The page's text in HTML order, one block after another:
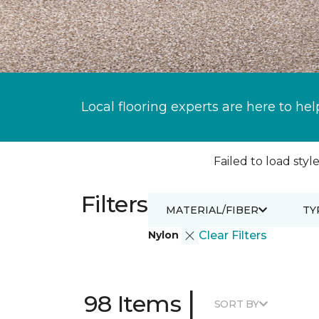
Local flooring experts are here to
Failed to load
Filters
Nylon Clear Filters
MATERIAL/FIBER
98 Items | SORT BY